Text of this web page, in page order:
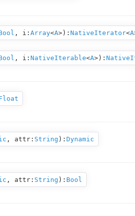
, i: Array<A> ): NativeIterator<A
, i: NativeIterable<A> ):
, attr: String ): Dynamic
, attr: String ): Bool